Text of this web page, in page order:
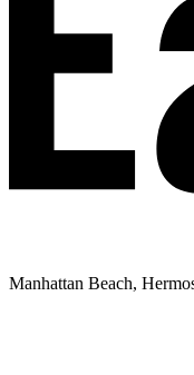
Manhattan Beach,